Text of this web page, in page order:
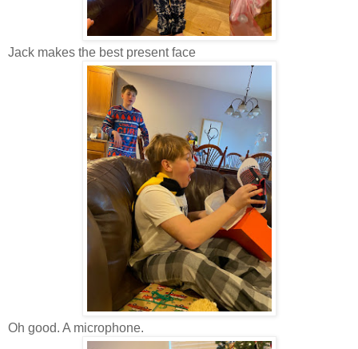
Jack makes the best present face
Oh good. A microphone.